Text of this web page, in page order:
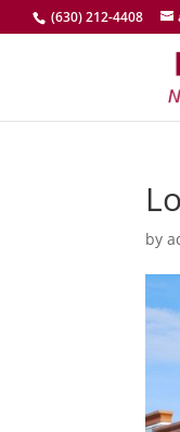
(630) 212-4408
by